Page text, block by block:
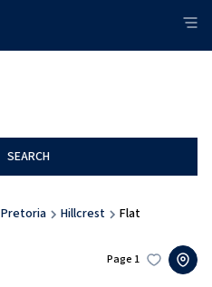
SEARCH
Pretoria Hillcrest Flat
Page 1